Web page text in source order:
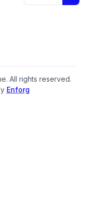
All rights reserved.
Enforg